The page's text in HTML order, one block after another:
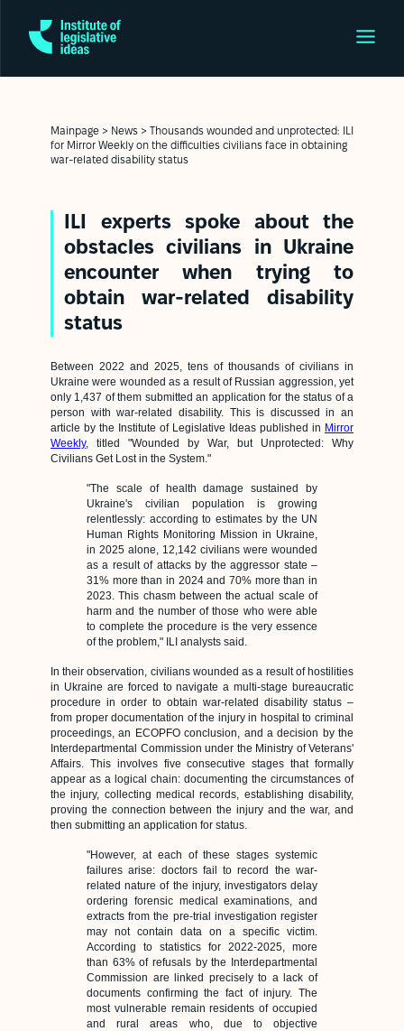
Mainpage > News >
Thousands wounded and unprotected: ILI
for Mirror Weekly on the difficulties civilians face in obtaining
war-related disability status
ILI experts spoke about the
obstacles civilians in Ukraine
encounter when trying to
obtain war-related disability
status
Between 2022 and 2025, tens of thousands of civilians in
Ukraine were wounded as a result of Russian aggression, yet
only 1,437 of them submitted an application for the status of a
person with war-related disability. This is discussed in an
article by the Institute of Legislative Ideas published in Mirror
Weekly, titled "Wounded by War, but Unprotected: Why
Civilians Get Lost in the System."
"The scale of health damage sustained by
Ukraine's civilian population is growing
relentlessly: according to estimates by the UN
Human Rights Monitoring Mission in Ukraine,
in 2025 alone, 12,142 civilians were wounded
as a result of attacks by the aggressor state –
31% more than in 2024 and 70% more than in
2023. This chasm between the actual scale of
harm and the number of those who were able
to complete the procedure is the very essence
of the problem," ILI analysts said.
In their observation, civilians wounded as a result of hostilities
in Ukraine are forced to navigate a multi-stage bureaucratic
procedure in order to obtain war-related disability status –
from proper documentation of the injury in hospital to criminal
proceedings, an ECOPFO conclusion, and a decision by the
Interdepartmental Commission under the Ministry of Veterans'
Affairs. This involves five consecutive stages that formally
appear as a logical chain: documenting the circumstances of
the injury, collecting medical records, establishing disability,
proving the connection between the injury and the war, and
then submitting an application for status.
"However, at each of these stages systemic
failures arise: doctors fail to record the war-
related nature of the injury, investigators delay
ordering forensic medical examinations, and
extracts from the pre-trial investigation register
may not contain data on a specific victim.
According to statistics for 2022-2025, more
than 63% of refusals by the Interdepartmental
Commission are linked precisely to a lack of
documents confirming the fact of injury. The
most vulnerable remain residents of occupied
and rural areas who, due to objective